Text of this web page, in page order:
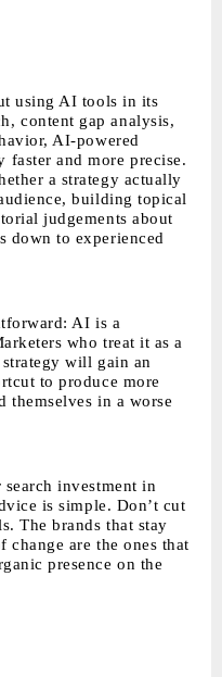
using AI tools in its
content gap analysis,
AI-powered
faster and more precise.
a strategy actually
building topical
judgements about
down to experienced
AI is a
who treat it as a
will gain an
to produce more
themselves in a worse
search investment in
is simple. Don’t cut
The brands that stay
are the ones that
presence on the